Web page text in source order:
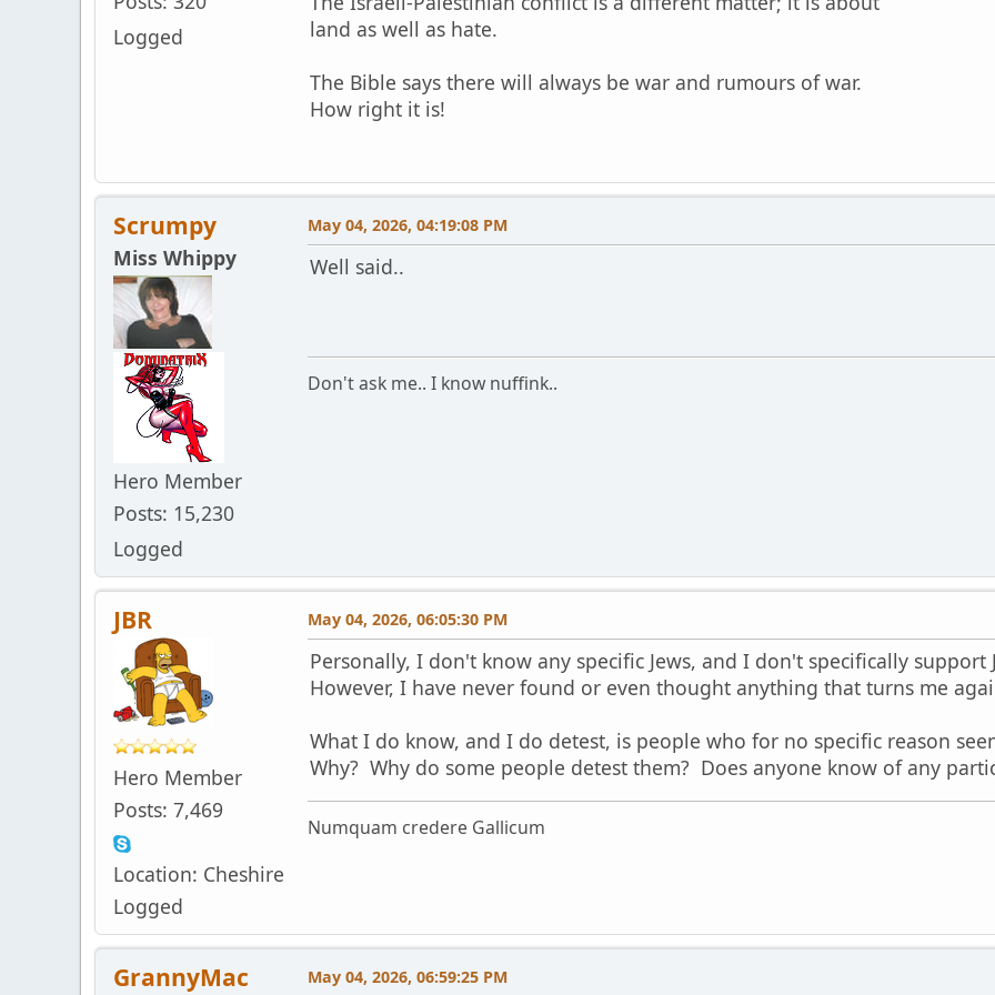
Logged
land as well as hate.
The Bible says there will always be war and rumours of war.
How right it is!
Scrumpy
Miss Whippy
Hero Member
Posts: 15,230
Logged
May 04, 2026, 04:19:08 PM
Well said..
Don't ask me.. I know nuffink..
JBR
Hero Member
Posts: 7,469
Location: Cheshire
Logged
May 04, 2026, 06:05:30 PM
Personally, I don't know any specific Jews, and I don't specifically support
However, I have never found or even thought anything that turns me
What I do know, and I do detest, is people who for no specific reason
Why? Why do some people detest them? Does anyone know of any
Numquam credere Gallicum
GrannyMac May 04, 2026, 06:59:25 PM